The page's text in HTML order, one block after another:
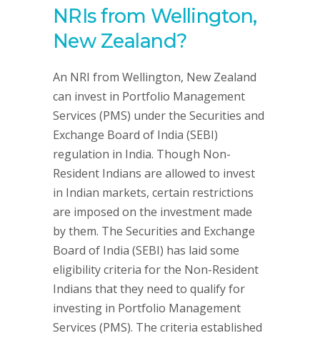
NRIs from Wellington,
New Zealand?
An NRI from Wellington, New Zealand
can invest in Portfolio Management
Services (PMS) under the Securities and
Exchange Board of India (SEBI)
regulation in India. Though Non-
Resident Indians are allowed to invest
in Indian markets, certain restrictions
are imposed on the investment made
by them. The Securities and Exchange
Board of India (SEBI) has laid some
eligibility criteria for the Non-Resident
Indians that they need to qualify for
investing in Portfolio Management
Services (PMS). The criteria established